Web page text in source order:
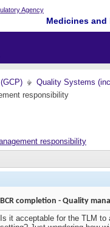
Medicines
Quality Systems
responsibility
responsibility
BCR completion - Quality
Is it acceptable for the TLM